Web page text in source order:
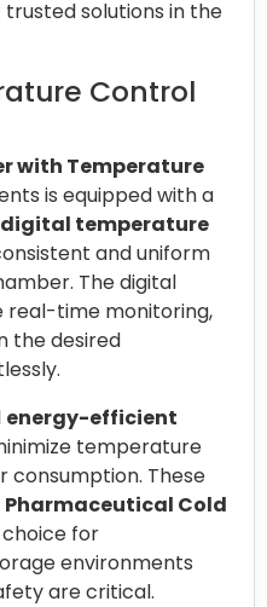
solutions in the
Control
with Temperature
is equipped with a
temperature
and uniform
The digital
real-time monitoring,
the desired
energy-efficient
temperature
consumption. These
Pharmaceutical Cold
for
environments
are critical.